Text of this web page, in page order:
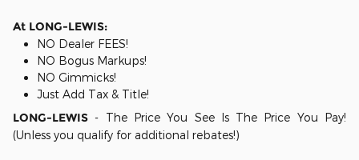
At LONG-LEWIS:
NO Dealer FEES!
NO Bogus Markups!
NO Gimmicks!
Just Add Tax & Title!
LONG-LEWIS - The Price You See Is The Price You Pay!
(Unless you qualify for additional rebates!)